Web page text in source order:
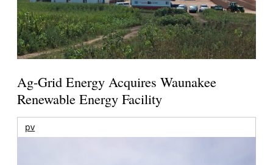
Ag-Grid Energy Acquires Waunakee
Renewable Energy Facility
pv